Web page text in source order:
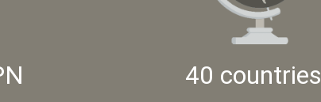
40 countries